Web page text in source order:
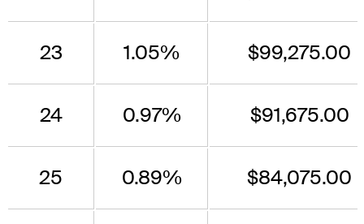
23 1.05% $99,275.00
24 0.97% $91,675.00
25 0.89% $84,075.00